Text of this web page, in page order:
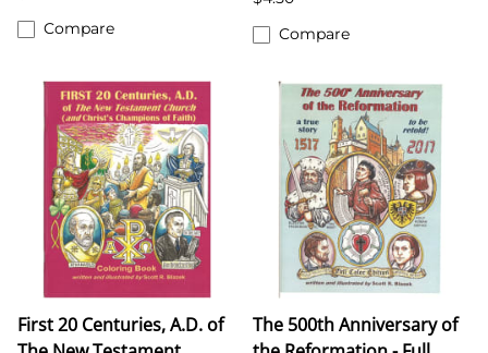
Compare
Compare
First 20 Centuries, A.D. of
The 500th Anniversary of